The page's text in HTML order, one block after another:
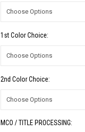
1st Color Choice:
2nd Color Choice:
MCO / TITLE PROCESSING: